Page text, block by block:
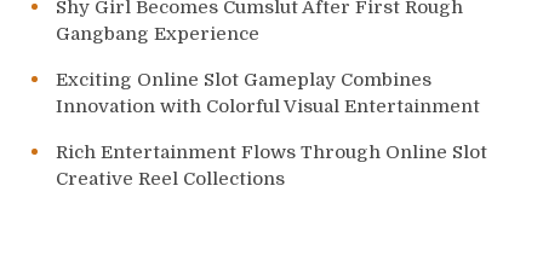
Shy Girl Becomes Cumslut After First Rough
Gangbang Experience
Exciting Online Slot Gameplay Combines
Innovation with Colorful Visual Entertainment
Rich Entertainment Flows Through Online Slot
Creative Reel Collections